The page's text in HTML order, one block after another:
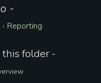
-
› Reporting
folder -